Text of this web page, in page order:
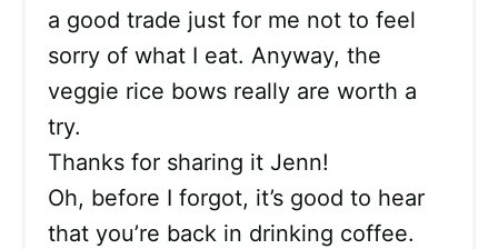
a good trade just for me not to feel
sorry of what I eat. Anyway, the
veggie rice bows really are worth a
try.
Thanks for sharing it Jenn!
Oh, before I forgot, it’s good to hear
that you’re back in drinking coffee.